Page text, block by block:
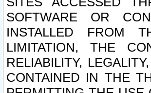
SOFTWARE OR
INSTALLED FROM
LIMITATION, THE
RELIABILITY,
CONTAINED IN THE